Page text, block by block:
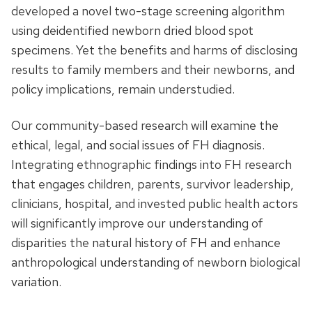
developed a novel two-stage screening algorithm
using deidentified newborn dried blood spot
specimens. Yet the benefits and harms of disclosing
results to family members and their newborns, and
policy implications, remain understudied.
Our community-based research will examine the
ethical, legal, and social issues of FH diagnosis.
Integrating ethnographic findings into FH research
that engages children, parents, survivor leadership,
clinicians, hospital, and invested public health actors
will significantly improve our understanding of
disparities the natural history of FH and enhance
anthropological understanding of newborn biological
variation.